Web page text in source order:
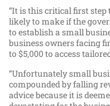
“It is this critical first
likely to make if the
to establish a small
business owners facing
to $5,000 to access
“Unfortunately small
compounded by falling
advice because it is